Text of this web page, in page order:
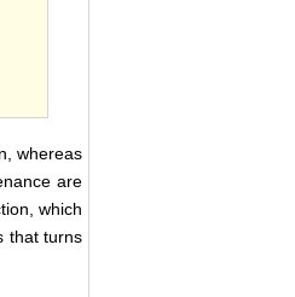
whereas
are
which
that turns